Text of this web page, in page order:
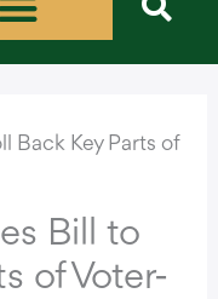
Bill to
of Voter-